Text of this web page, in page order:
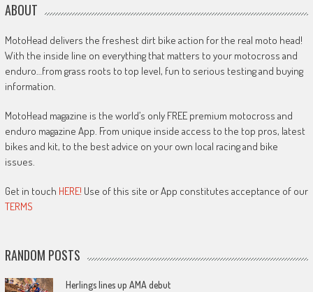
ABOUT
MotoHead delivers the freshest dirt bike action for the real moto head!
With the inside line on everything that matters to your motocross and
enduro…from grass roots to top level, fun to serious testing and buying
information.
MotoHead magazine is the world’s only FREE premium motocross and
enduro magazine App. From unique inside access to the top pros, latest
bikes and kit, to the best advice on your own local racing and bike
issues.
Get in touch HERE! Use of this site or App constitutes acceptance of our
TERMS
RANDOM POSTS
Herlings lines up AMA debut